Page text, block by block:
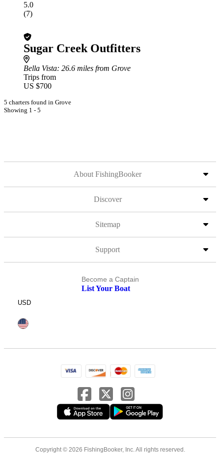
5.0
(7)
Sugar Creek Outfitters
Bella Vista: 26.6 miles from Grove
Trips from
US $700
5 charters found in Grove
Showing 1 - 5
About FishingBooker
Discover
Sitemap
Support
Become a Captain
List Your Boat
USD
Copyright © 2026 FishingBooker, Inc. All rights reserved.